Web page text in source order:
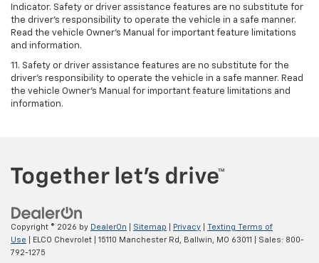
Indicator. Safety or driver assistance features are no substitute for
the driver's responsibility to operate the vehicle in a safe manner.
Read the vehicle Owner’s Manual for important feature limitations
and information.
11. Safety or driver assistance features are no substitute for the
driver's responsibility to operate the vehicle in a safe manner. Read
the vehicle Owner's Manual for important feature limitations and
information.
Copyright © 2026 by DealerOn Sitemap Privacy
Texting Terms of
Use | ELCO Chevrolet 15110 Manchester Rd, Ballwin, MO 63011 | Sales: 800-
792-1275